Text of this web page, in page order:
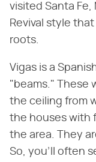
visited Santa
Revival style
roots.
Vigas is a
"beams." These
the ceiling from
the houses with
the area. They
So, you'll often